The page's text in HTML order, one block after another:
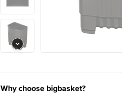
Why choose bigbasket?